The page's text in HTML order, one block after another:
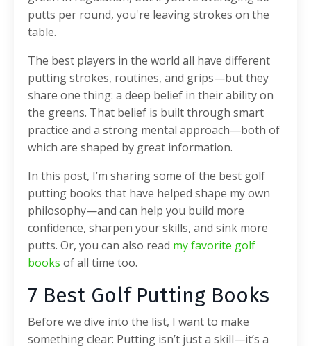
putts per round, you're leaving strokes on the
table.
The best players in the world all have different
putting strokes, routines, and grips—but they
share one thing: a deep belief in their ability on
the greens. That belief is built through smart
practice and a strong mental approach—both of
which are shaped by great information.
In this post, I’m sharing some of the best golf
putting books that have helped shape my own
philosophy—and can help you build more
confidence, sharpen your skills, and sink more
putts. Or, you can also read my favorite golf
books of all time too.
7 Best Golf Putting Books
Before we dive into the list, I want to make
something clear: Putting isn’t just a skill—it’s a